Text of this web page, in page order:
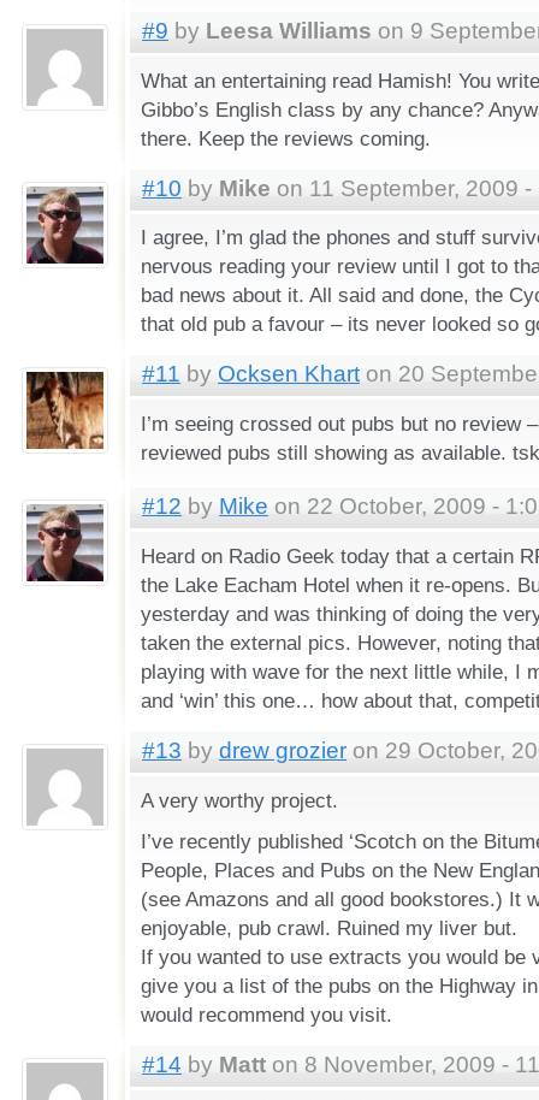
#9 by Leesa Williams on 9
What an entertaining read Hamish! You
Gibbo’s English class by any chance?
there. Keep the reviews coming.
#10 by Mike on 11 September, 2009 -
I agree, I’m glad the phones and stuff
nervous reading your review until I got to
bad news about it. All said and done, the
that old pub a favour – its never looked so
#11 by Ocksen Kharton 20
I’m seeing crossed out pubs but no review
reviewed pubs still showing as available.
#12 by Mike on 22 October, 2009 -
Heard on Radio Geek today that a certain
the Lake Eacham Hotel when it re-opens.
yesterday and was thinking of doing the
taken the external pics. However, noting
playing with wave for the next little while, I
and ‘win’ this one… how about that,
#13 by drew grozier on 29 October,
A very worthy project.
I’ve recently published ‘Scotch on the
People, Places and Pubs on the New
(see Amazons and all good bookstores.) It
enjoyable, pub crawl. Ruined my liver but.
If you wanted to use extracts you would be
give you a list of the pubs on the Highway
would recommend you visit.
#14 by Matt on 8 November, 2009 -